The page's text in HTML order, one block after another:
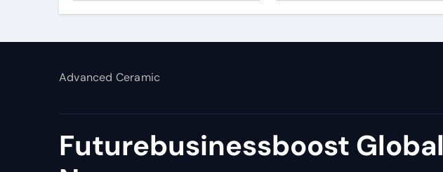
silicate
Advanced Ceramic
Futurebusinessboost Global